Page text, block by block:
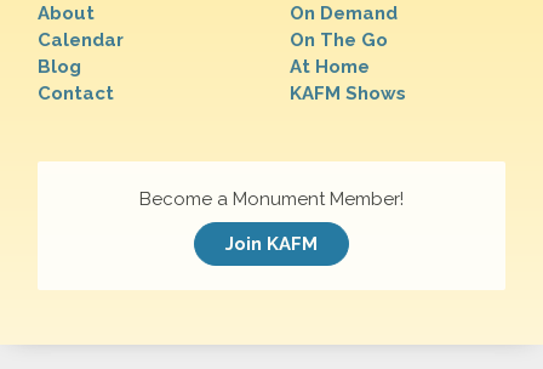
About
Calendar
Blog
Contact
On Demand
On The Go
At Home
KAFM Shows
Become a Monument Member!
Join KAFM